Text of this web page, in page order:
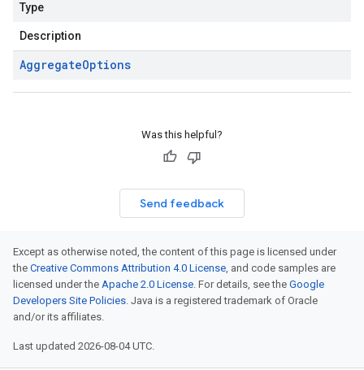
Type
Description
AggregateOptions
Was this helpful?
Send feedback
Except as otherwise noted, the content of this page is licensed under
the Creative Commons Attribution 4.0 License, and code samples are
licensed under the Apache 2.0 License. For details, see the Google
Developers Site Policies. Java is a registered trademark of Oracle
and/or its affiliates.
Last updated 2026-08-04 UTC.